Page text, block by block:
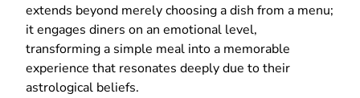
extends beyond merely choosing a dish from a menu;
it engages diners on an emotional level,
transforming a simple meal into a memorable
experience that resonates deeply due to their
astrological beliefs.